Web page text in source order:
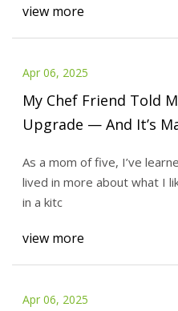
view more
Apr 06, 2025
My Chef Friend Told
Upgrade — And It’s
As a mom of five, I’ve
lived in more about what I
in a kitc
view more
Apr 06, 2025